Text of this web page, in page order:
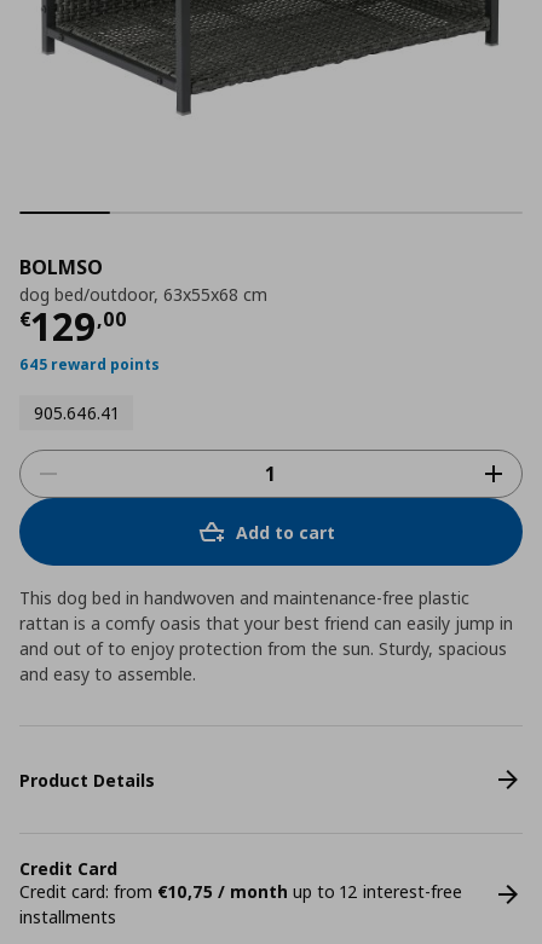
BOLMSO
dog bed/outdoor, 63x55x68 cm
€129,00
Current price
645 reward points
905.646.41
Add to cart
This dog bed in handwoven and maintenance-free plastic
rattan is a comfy oasis that your best friend can easily jump in
and out of to enjoy protection from the sun. Sturdy, spacious
and easy to assemble.
Product Details
Credit Card
Credit card: from €10,75 / month up to 12 interest-free
installments